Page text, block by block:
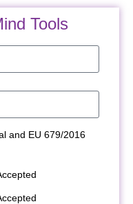
Tools
and EU 679/2016